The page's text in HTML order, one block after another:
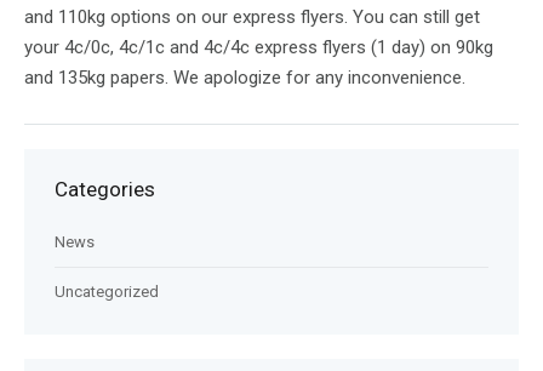
and 110kg options on our express flyers. You can still get
your 4c/0c, 4c/1c and 4c/4c express flyers (1 day) on 90kg
and 135kg papers. We apologize for any inconvenience.
Categories
News
Uncategorized